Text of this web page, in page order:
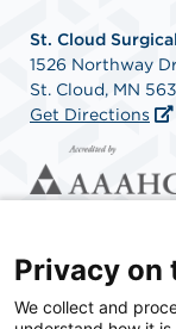
St. Cloud
1526 Northway
St. Cloud, MN
Get Directions
SCA Health is a
Privacy on
We collect and